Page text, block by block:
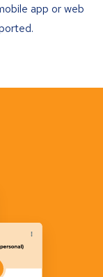
app or web